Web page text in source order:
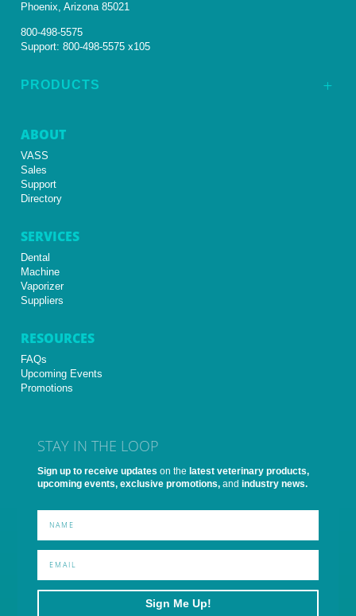
Phoenix, Arizona 85021
800-498-5575
Support:800-498-5575 x105
L
PRODUCTS
ABOUT
VASS
Sales
Support
Directory
SERVICES
Dental
Machine
Vaporizer
Suppliers
RESOURCES
FAQs
Upcoming Events
Promotions
STAY IN THE LOOP
Sign up to receive updates on the latest veterinary products,
upcoming events, exclusive promotions, and industry news.
Sign Me Up!